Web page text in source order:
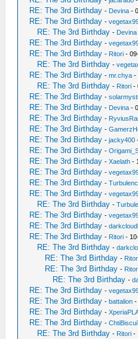
RE: The 3rd Birthday - Devina -
RE: The 3rd Birthday -
RE: The 3rd Birthday - Devina
RE: The 3rd Birthday -
RE: The 3rd Birthday - Ritori -
RE: The 3rd Birthday -
RE: The 3rd Birthday -mr.chya -
RE: The 3rd Birthday - Ritori -
RE: The 3rd Birthday -
RE: The 3rd Birthday - Devina -
RE: The 3rd Birthday -
RE: The 3rd Birthday -
RE: The 3rd Birthday -jacky400
RE: The 3rd Birthday -
RE: The 3rd Birthday -Xaelath -
RE: The 3rd Birthday -
RE: The 3rd Birthday -
RE: The 3rd Birthday -
RE: The 3rd Birthday -
RE: The 3rd Birthday -
RE: The 3rd Birthday -darkcloudl
RE: The 3rd Birthday - Ritori -
RE: The 3rd Birthday -
RE: The 3rd Birthday -
RE: The 3rd Birthday -
RE: The 3rd Birthday -
RE: The 3rd Birthday -
RE: The 3rd Birthday -battalion -
RE: The 3rd Birthday -
RE: The 3rd Birthday -
RE: The 3rd Birthday - Ritori -